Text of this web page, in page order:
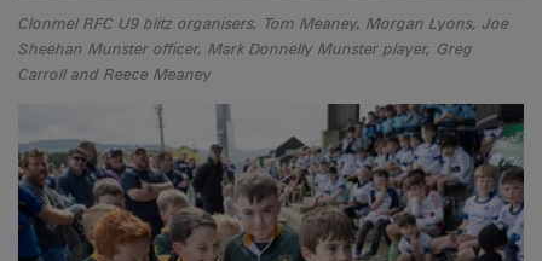
Clonmel RFC U9 blitz organisers, Tom Meaney, Morgan Lyons, Joe
Sheehan Munster officer, Mark Donnelly Munster player, Greg
Carroll and Reece Meaney